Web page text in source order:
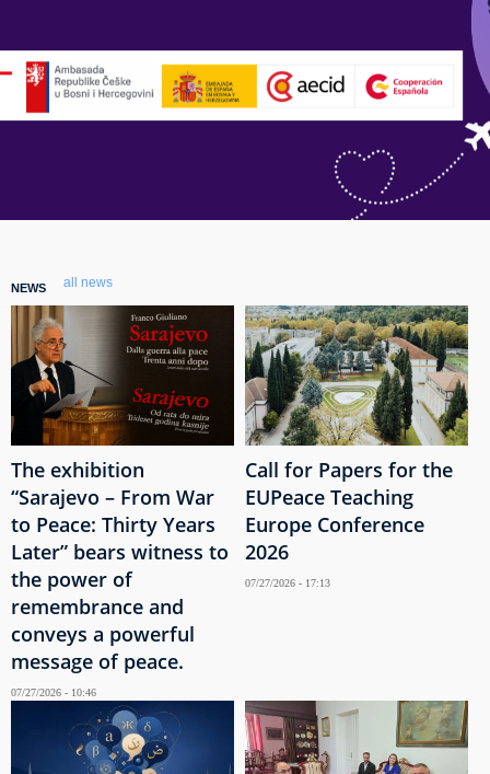
NEWS all news
The exhibition
“Sarajevo – From War
to Peace: Thirty Years
Later” bears witness to
the power of
remembrance and
conveys a powerful
message of peace.
07/27/2026 - 10:46
Call for Papers for the
EUPeace Teaching
Europe Conference
2026
07/27/2026 - 17:13